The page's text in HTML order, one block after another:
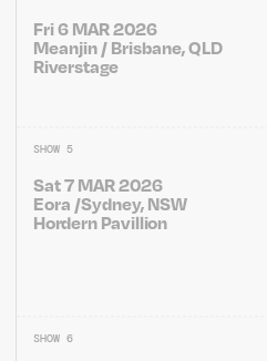
Fri 6 MAR 2026
Meanjin / Brisbane, QLD
Riverstage
SHOW 5
Sat 7 MAR 2026
Eora /Sydney, NSW
Hordern Pavillion
SHOW 6